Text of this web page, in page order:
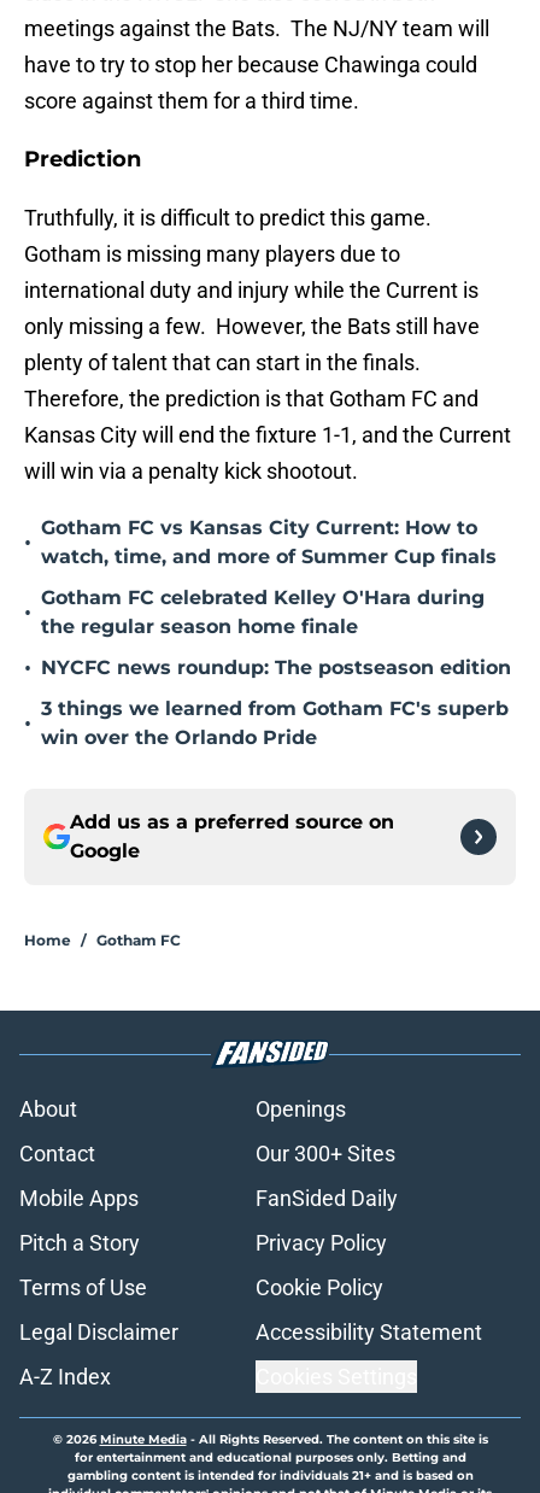
meetings against the Bats. The NJ/NY team will
have to try to stop her because Chawinga could
score against them for a third time.
Prediction
Truthfully, it is difficult to predict this game.
Gotham is missing many players due to
international duty and injury while the Current is
only missing a few. However, the Bats still have
plenty of talent that can start in the finals.
Therefore, the prediction is that Gotham FC and
Kansas City will end the fixture 1-1, and the Current
will win via a penalty kick shootout.
•
Gotham FC vs Kansas City Current: How to
watch, time, and more of Summer Cup finals
•
Gotham FC celebrated Kelley O'Hara during
the regular season home finale
• NYCFC news roundup: The postseason edition
•
3 things we learned from Gotham FC's superb
win over the Orlando Pride
Add us as a preferred source on
Google
Home / Gotham FC
About
Openings
Contact
Our 300+ Sites
Mobile Apps
FanSided Daily
Pitch a Story
Privacy Policy
Terms of Use
Cookie Policy
Legal Disclaimer
Accessibility Statement
A-Z Index
© 2026Minute Media- All Rights Reserved. The content on this site is
for entertainment and educational purposes only. Betting and
gambling content is intended for individuals 21+ and is based on